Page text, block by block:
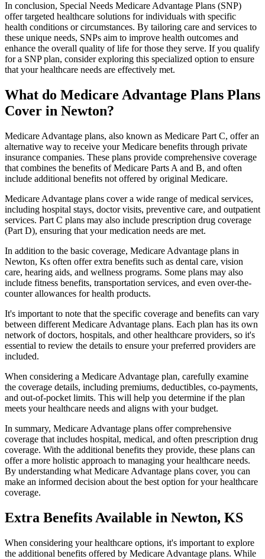
In conclusion, Special Needs Medicare Advantage Plans (SNP)
offer targeted healthcare solutions for individuals with specific
health conditions or circumstances. By tailoring care and services to
these unique needs, SNPs aim to improve health outcomes and
enhance the overall quality of life for those they serve. If you qualify
for a SNP plan, consider exploring this specialized option to ensure
that your healthcare needs are effectively met.
What do Medicare Advantage Plans Plans
Cover in Newton?
Medicare Advantage plans, also known as Medicare Part C, offer an
alternative way to receive your Medicare benefits through private
insurance companies. These plans provide comprehensive coverage
that combines the benefits of Medicare Parts A and B, and often
include additional benefits not offered by original Medicare.
Medicare Advantage plans cover a wide range of medical services,
including hospital stays, doctor visits, preventive care, and outpatient
services. Part C plans may also include prescription drug coverage
(Part D), ensuring that your medication needs are met.
In addition to the basic coverage, Medicare Advantage plans in
Newton, Ks often offer extra benefits such as dental care, vision
care, hearing aids, and wellness programs. Some plans may also
include fitness benefits, transportation services, and even over-the-
counter allowances for health products.
It's important to note that the specific coverage and benefits can vary
between different Medicare Advantage plans. Each plan has its own
network of doctors, hospitals, and other healthcare providers, so it's
essential to review the details to ensure your preferred providers are
included.
When considering a Medicare Advantage plan, carefully examine
the coverage details, including premiums, deductibles, co-payments,
and out-of-pocket limits. This will help you determine if the plan
meets your healthcare needs and aligns with your budget.
In summary, Medicare Advantage plans offer comprehensive
coverage that includes hospital, medical, and often prescription drug
coverage. With the additional benefits they provide, these plans can
offer a more holistic approach to managing your healthcare needs.
By understanding what Medicare Advantage plans cover, you can
make an informed decision about the best option for your healthcare
coverage.
Extra Benefits Available in Newton, KS
When considering your healthcare options, it's important to explore
the additional benefits offered by Medicare Advantage plans. While